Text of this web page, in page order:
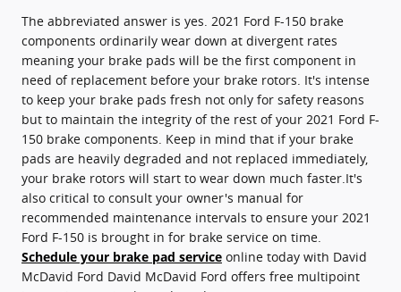
The abbreviated answer is yes. 2021 Ford F-150 brake
components ordinarily wear down at divergent rates
meaning your brake pads will be the first component in
need of replacement before your brake rotors. It's intense
to keep your brake pads fresh not only for safety reasons
but to maintain the integrity of the rest of your 2021 Ford F-
150 brake components. Keep in mind that if your brake
pads are heavily degraded and not replaced immediately,
your brake rotors will start to wear down much faster.It's
also critical to consult your owner's manual for
recommended maintenance intervals to ensure your 2021
Ford F-150 is brought in for brake service on time.
Schedule your brake pad service online today with David
McDavid Ford David McDavid Ford offers free multipoint